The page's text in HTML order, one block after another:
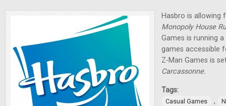
Hasbro is allowing
Monopoly House
Games is running
games accessible
Z-Man Games is
Carcassonne.
Tags:
Casual Games ,